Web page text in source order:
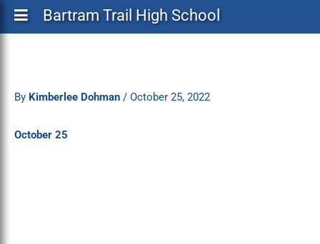
Bartram Trail High School
By Kimberlee Dohman / October 25, 2022
October 25